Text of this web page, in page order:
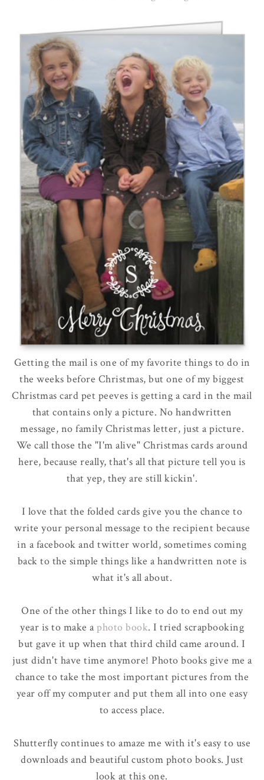
Getting the mail is one of my favorite things to do in
the weeks before Christmas, but one of my biggest
Christmas card pet peeves is getting a card in the mail
that contains only a picture. No handwritten
message, no family Christmas letter, just a picture.
We call those the "I'm alive" Christmas cards around
here, because really, that's all that picture tell you is
that yep, they are still kickin'.
I love that the folded cards give you the chance to
write your personal message to the recipient because
in a facebook and twitter world, sometimes coming
back to the simple things like a handwritten note is
what it's all about.
One of the other things I like to do to end out my
year is to make a photo book. I tried scrapbooking
but gave it up when that third child came around. I
just didn't have time anymore! Photo books give me a
chance to take the most important pictures from the
year off my computer and put them all into one easy
to access place.
Shutterfly continues to amaze me with it's easy to use
downloads and beautiful custom photo books. Just
look at this one.